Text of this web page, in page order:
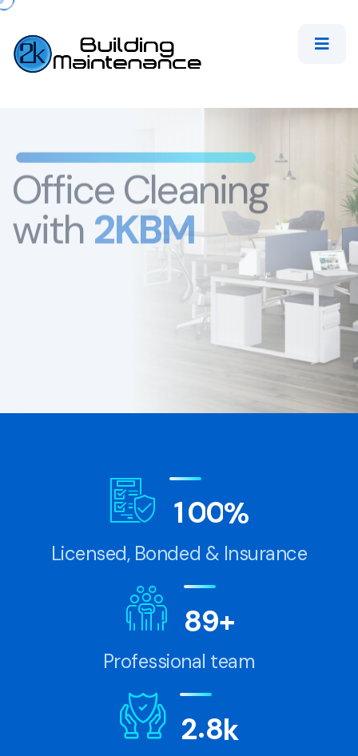
Office Cleaning
2KBM
100%
Licensed, Bonded & Insurance
89+
Professional team
2.8k